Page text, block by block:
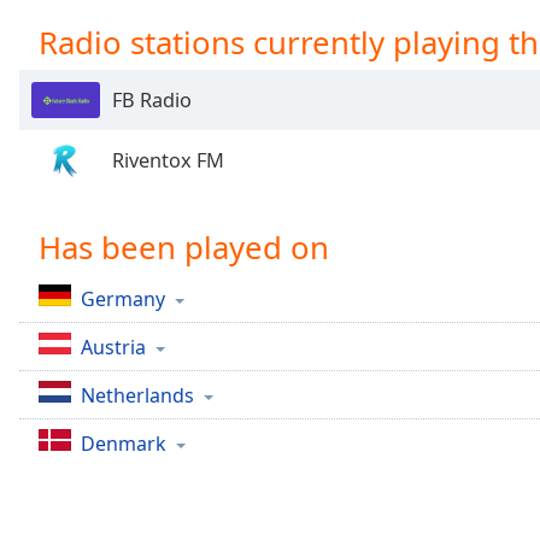
Chapters
Descriptions
descriptions
off,
Captions
captions
settings,
opens
captions
settings
dialog
captions
Radio stations currently playing
FB Radio
Riventox FM
Has been played on
Germany
Austria
Netherlands
Denmark